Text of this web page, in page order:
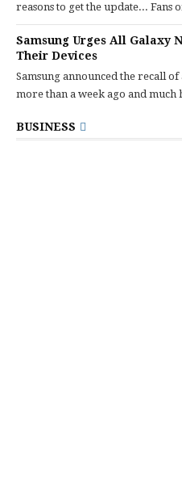
reasons to get the update... Fans
Samsung Urges All Galaxy
Their Devices
Samsung announced the recall
more than a week ago and much
BUSINESS